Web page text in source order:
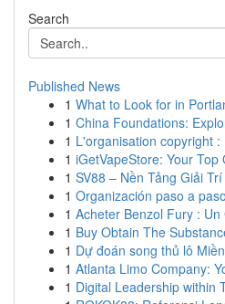
Search
Published News
1 What to Look for in
1 China Foundations:
1 L'organisation copyright
1 iGetVapeStore: Your Top
1 SV88 – Nền Tảng Giải
1 Organización paso a
1 Acheter Benzol Fury :
1 Buy Obtain The
1 Dự đoán song thủ lô
1 Atlanta Limo Company:
1 Digital Leadership within